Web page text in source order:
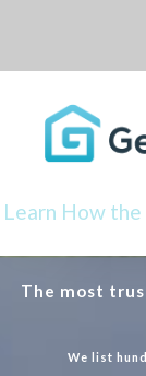
Learn How
The most
We list